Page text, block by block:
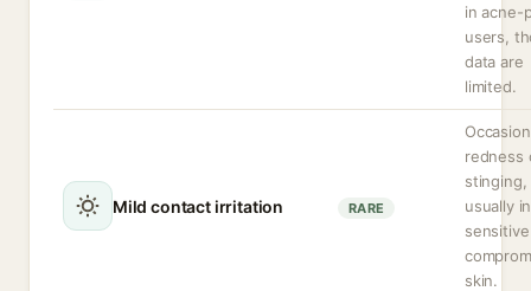
in acne-
users,
data are
limited.
Mild contact irritation RARE
redness
stinging,
usually in
skin.